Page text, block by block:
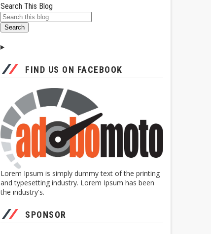
Search This Blog
FIND US ON FACEBOOK
Lorem Ipsum is simply dummy text of the printing
and typesetting industry. Lorem Ipsum has been
the industry's.
SPONSOR